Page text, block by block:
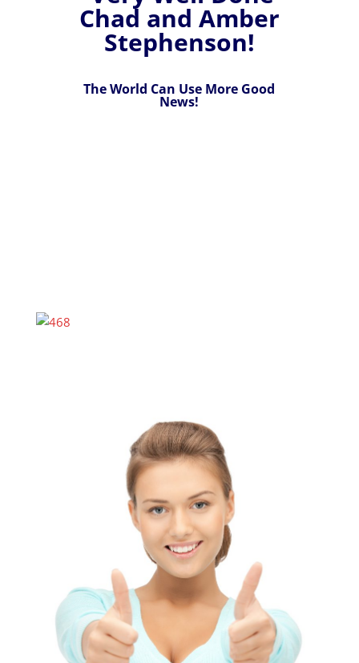
Chad and Amber
Stephenson!
The World Can Use More Good
News!